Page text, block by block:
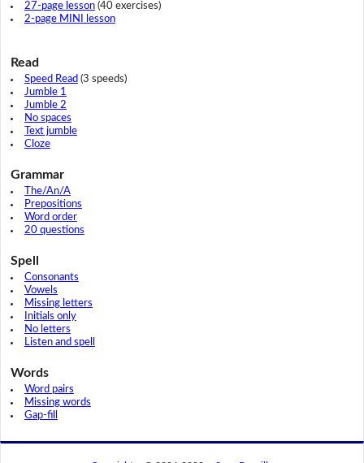
27-page lesson(40 exercises)
2-page MINI lesson
Read
Speed Read (3 speeds)
Jumble 1
Jumble 2
No spaces
Text jumble
Cloze
Grammar
The/An/A
Prepositions
Word order
20 questions
Spell
Consonants
Vowels
Missing letters
Initials only
No letters
Listen and spell
Words
Word pairs
Missing words
Gap-fill